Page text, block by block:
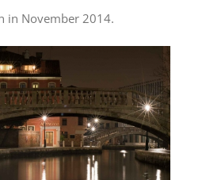
in November 2014.